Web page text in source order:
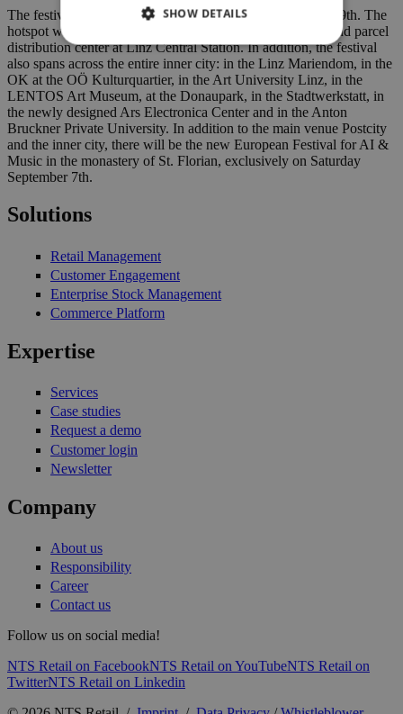
The festival will take place from today on until September 9th. The
hotspot will once again be the Postcity, the former postal and parcel
distribution center at Linz Central Station. In addition, the festival
also spans across the entire inner city: in the Linz Mariendom, in the
OK at the OÖ Kulturquartier, in the Art University Linz, in the
LENTOS Art Museum, at the Donaupark, in the Stadtwerkstatt, in
the newly designed Ars Electronica Center and in the Anton
Bruckner Private University. In addition to the main venue Postcity
and the inner city, there will be the new European Festival for AI &
Music in the monastery of St. Florian, exclusively on Saturday
September 7th.
Solutions
Retail Management
Customer Engagement
Enterprise Stock Management
Commerce Platform
Expertise
Services
Case studies
Request a demo
Customer login
Newsletter
Company
About us
Responsibility
Career
Contact us
Follow us on social media!
NTS Retail on FacebookNTS Retail on YouTubeNTS Retail on
TwitterNTS Retail on Linkedin
SHOW DETAILS